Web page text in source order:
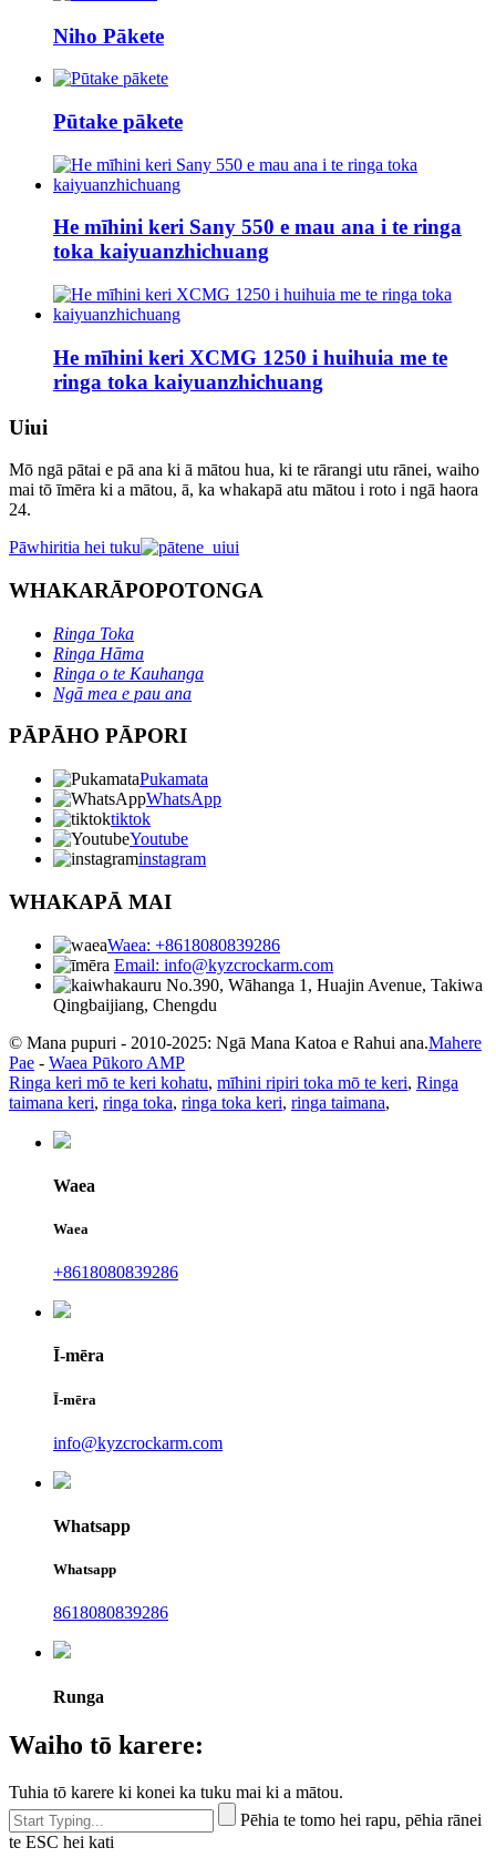
Niho Pākete
Pūtake pākete
He mīhini keri Sany 550 e mau ana i te ringa
toka kaiyuanzhichuang
He mīhini keri XCMG 1250 i huihuia me te
ringa toka kaiyuanzhichuang
Uiui
Mō ngā pātai e pā ana ki ā mātou hua, ki te rārangi utu rānei, waiho
mai tō īmēra ki a mātou, ā, ka whakapā atu mātou i roto i ngā haora
24.
Pāwhiritia hei tuku
WHAKARĀPOPOTONGA
Ringa Toka
Ringa Hāma
Ringa o te Kauhanga
Ngā mea e pau ana
PĀPĀHO PĀPORI
Pukamata
WhatsApp
tiktok
Youtube
instagram
WHAKAPĀ MAI
Waea: +8618080839286
Email: info@kyzcrockarm.com
No.390, Wāhanga 1, Huajin Avenue, Takiwa
Qingbaijiang, Chengdu
© Mana pupuri - 2010-2025: Ngā Mana Katoa e Rahui ana.Mahere
Pae - Waea Pūkoro AMP
Ringa keri mō te keri kohatu, mīhini ripiri toka mō te keri, Ringa
taimana keri, ringa toka, ringa toka keri, ringa taimana,
Waea
Waea
+8618080839286
Ī-mēra
Ī-mēra
info@kyzcrockarm.com
Whatsapp
Whatsapp
8618080839286
Runga
Waiho tō karere:
Tuhia tō karere ki konei ka tuku mai ki a mātou.
Pēhia te tomo hei rapu, pēhia rānei
te ESC hei kati